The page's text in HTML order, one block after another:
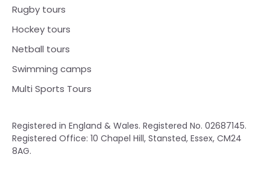
Registered in England & Wales. Registered No. 02687145.
Registered Office: 10 Chapel Hill, Stansted, Essex, CM24
8AG.
Rugby tours
Hockey tours
Netball tours
Swimming camps
Multi Sports Tours